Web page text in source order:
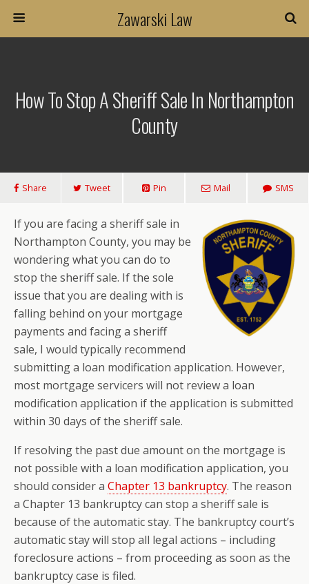
Zawarski Law
How To Stop A Sheriff Sale In Northampton
County
Share Tweet Pin Mail SMS
If you are facing a sheriff sale in
Northampton County, you may be
wondering what you can do to
stop the sheriff sale. If the sole
issue that you are dealing with is
falling behind on your mortgage
payments and facing a sheriff
sale, I would typically recommend
submitting a loan modification application. However,
most mortgage servicers will not review a loan
modification application if the application is submitted
within 30 days of the sheriff sale.
If resolving the past due amount on the mortgage is
not possible with a loan modification application, you
should consider a Chapter 13 bankruptcy. The reason
a Chapter 13 bankruptcy can stop a sheriff sale is
because of the automatic stay. The bankruptcy court’s
automatic stay will stop all legal actions – including
foreclosure actions – from proceeding as soon as the
bankruptcy case is filed.